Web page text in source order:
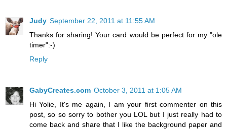
Judy September 22, 2011 at 11:55 AM
Thanks for sharing! Your card would be perfect for my "ole
timer":-)
Reply
GabyCreates.com October 3, 2011 at 1:05 AM
Hi Yolie, It's me again, I am your first commenter on this
post, so so sorry to bother you LOL but I just really had to
come back and share that I like the background paper and